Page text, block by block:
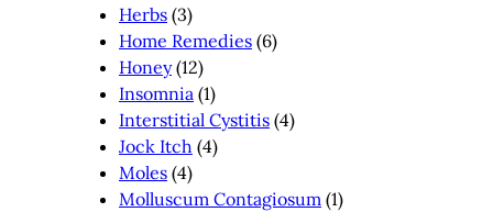
Herbs (3)
Home Remedies (6)
Honey(12)
Insomnia (1)
Interstitial Cystitis (4)
Jock Itch (4)
Moles (4)
Molluscum Contagiosum (1)